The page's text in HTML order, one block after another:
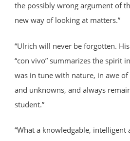
the possibly wrong argument of
new way of looking at matters.”
“Ulrich will never be forgotten.
“con vivo” summarizes the spirit
was in tune with nature, in awe
and unknowns, and always
student.”
“What a knowledgable, intelligent